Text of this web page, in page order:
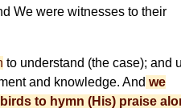
We were witnesses to their
to understand (the case); and
and knowledge. And we
to hymn (His) praise